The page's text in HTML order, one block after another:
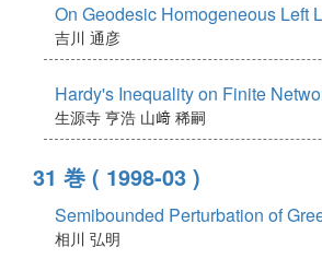
On Geodesic Homogeneous Left
吉川 通彦
Hardy's Inequality on Finite
生源寺 亨浩 山﨑 稀嗣
31 巻 ( 1998-03 )
Semibounded Perturbation of
相川 弘明